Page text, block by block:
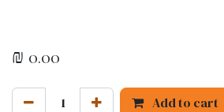
₪ 0.00
Add to cart